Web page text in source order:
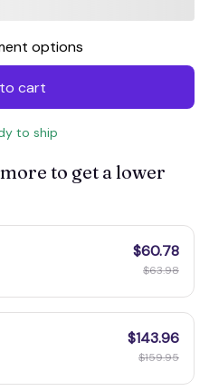
options
cart
to ship
to get a lower
$60.78
$63.98
$143.96
$159.95